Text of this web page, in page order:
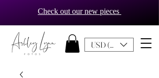
Check out our new pieces
USD ($)